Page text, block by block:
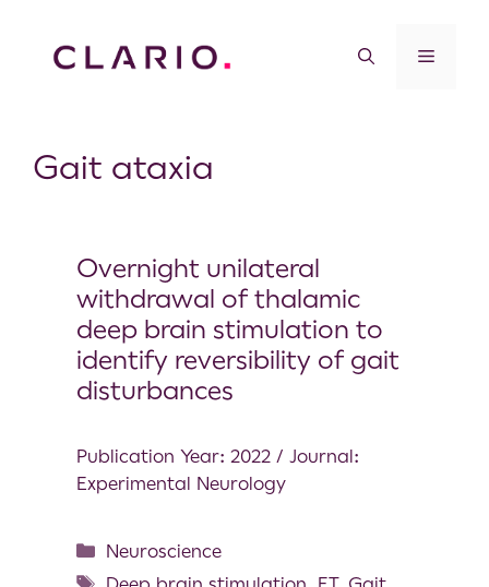
Gait ataxia
Overnight unilateral
withdrawal of thalamic
deep brain stimulation to
identify reversibility of gait
disturbances
Publication Year: 2022 / Journal:
Experimental Neurology
Neuroscience